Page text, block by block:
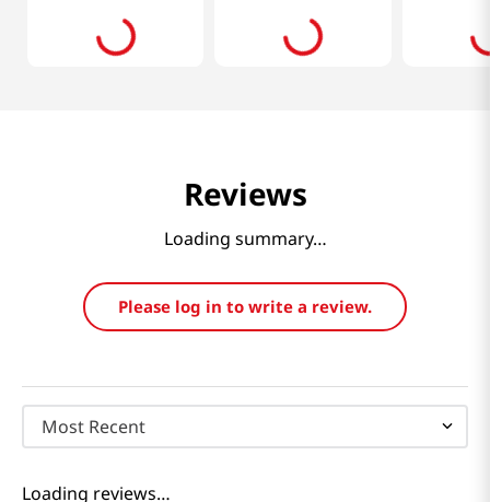
Reviews
Loading summary…
Please log in to write a review.
Most Recent
Loading reviews…